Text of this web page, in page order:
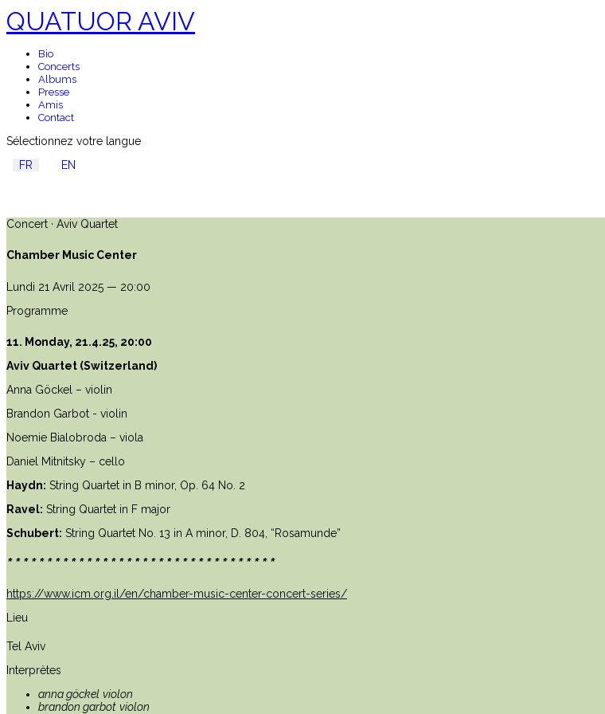
QUATUOR AVIV
Bio
Concerts
Albums
Presse
Amis
Contact
Sélectionnez votre langue
FR
EN
Concert · Aviv Quartet
Chamber Music Center
Lundi 21 Avril 2025 — 20:00
Programme
11. Monday, 21.4.25, 20:00
Aviv Quartet (Switzerland)
Anna Göckel – violin
Brandon Garbot - violin
Noemie Bialobroda – viola
Daniel Mitnitsky – cello
Haydn: String Quartet in B minor, Op. 64 No. 2
Ravel: String Quartet in F major
Schubert: String Quartet No. 13 in A minor, D. 804, “Rosamunde”
**********************************
https://www.icm.org.il/en/chamber-music-center-concert-series/
Lieu
Tel Aviv
Interprètes
anna göckel violon
brandon garbot violon